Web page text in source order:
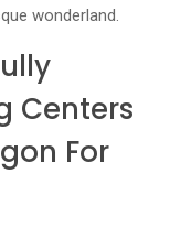
wonderland.
Centers
For